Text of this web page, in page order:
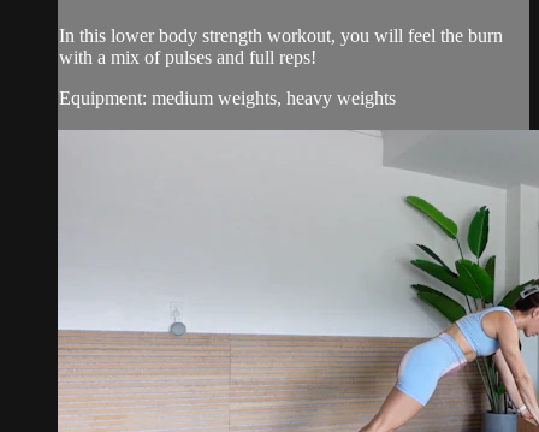
In this lower body strength workout, you will feel the burn
with a mix of pulses and full reps!
Equipment: medium weights, heavy weights